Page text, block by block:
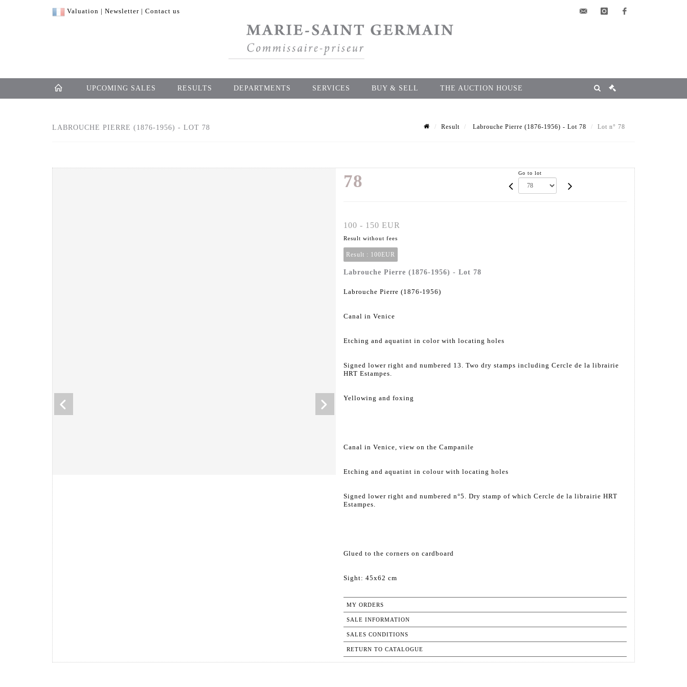
Valuation | Newsletter | Contact us
UPCOMING SALES RESULTS DEPARTMENTS SERVICES BUY & SELL THE AUCTION HOUSE
LABROUCHE PIERRE (1876-1956) - LOT 78 Result Labrouche Pierre (1876-1956) - Lot 78 Lot n° 78
78 Go to lot
100 - 150 EUR
Result without fees
Result : 100EUR
Labrouche Pierre (1876-1956) - Lot 78
Labrouche Pierre (1876-1956)
Canal in Venice
Etching and aquatint in color with locating holes
Signed lower right and numbered 13. Two dry stamps including Cercle de la librairie
HRT Estampes.
Yellowing and foxing
Canal in Venice, view on the Campanile
Etching and aquatint in colour with locating holes
Signed lower right and numbered n°5. Dry stamp of which Cercle de la librairie HRT
Estampes.
Glued to the corners on cardboard
Sight: 45x62 cm
MY ORDERS
SALE INFORMATION
SALES CONDITIONS
RETURN TO CATALOGUE